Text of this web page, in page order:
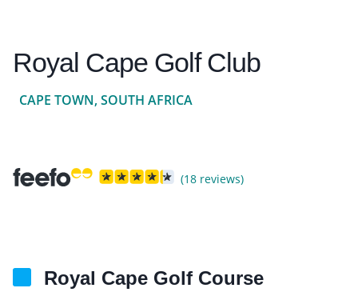
Royal Cape Golf Club
CAPE TOWN, SOUTH AFRICA
(18 reviews)
Royal Cape Golf Course